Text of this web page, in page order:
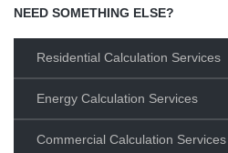
NEED SOMETHING ELSE?
Residential Calculation Services
Energy Calculation Services
Commercial Calculation Services